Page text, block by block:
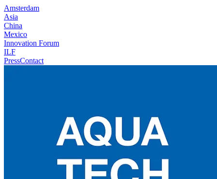
Amsterdam
Asia
China
Mexico
Innovation Forum
ILF
PressContact